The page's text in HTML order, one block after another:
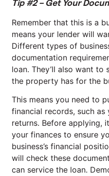
Tip #2 – Get Your
Remember that this is a
means your lender will
Different types of
documentation
loan. They’ll also want to
the property has for the
This means you need to
financial records, such
returns. Before applying,
your finances to ensure
business’s financial
will check these
can service the loan.